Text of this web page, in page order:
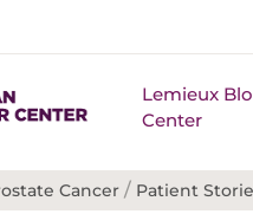
Lemieux
Center
Cancer / Patient